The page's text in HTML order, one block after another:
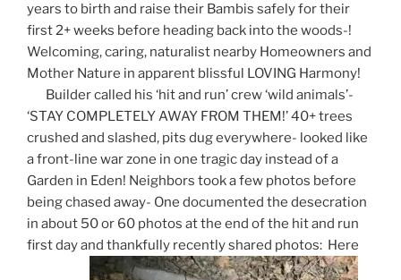
years to birth and raise their Bambis safely for their
first 2+ weeks before heading back into the woods-!
Welcoming, caring, naturalist nearby Homeowners and
Mother Nature in apparent blissful LOVING Harmony!
Builder called his ‘hit and run’ crew ‘wild animals’-
‘STAY COMPLETELY AWAY FROM THEM!’ 40+ trees
crushed and slashed, pits dug everywhere- looked like
a front-line war zone in one tragic day instead of a
Garden in Eden! Neighbors took a few photos before
being chased away- One documented the desecration
in about 50 or 60 photos at the end of the hit and run
first day and thankfully recently shared photos: Here